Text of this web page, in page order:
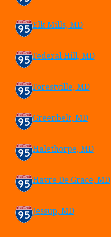
Elk Mills, MD
Federal Hill, MD
Forestville, MD
Greenbelt, MD
Halethorpe, MD
Havre De Grace, MD
Jessup, MD